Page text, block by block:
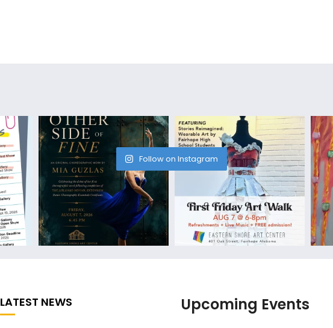
Follow on Instagram
LATEST NEWS Upcoming Events